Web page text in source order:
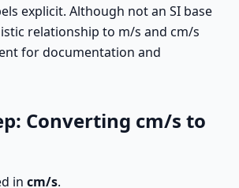
explicit. Although not an SI base
relationship to m/s and cm/s
for documentation and
Converting cm/s to
in cm/s.